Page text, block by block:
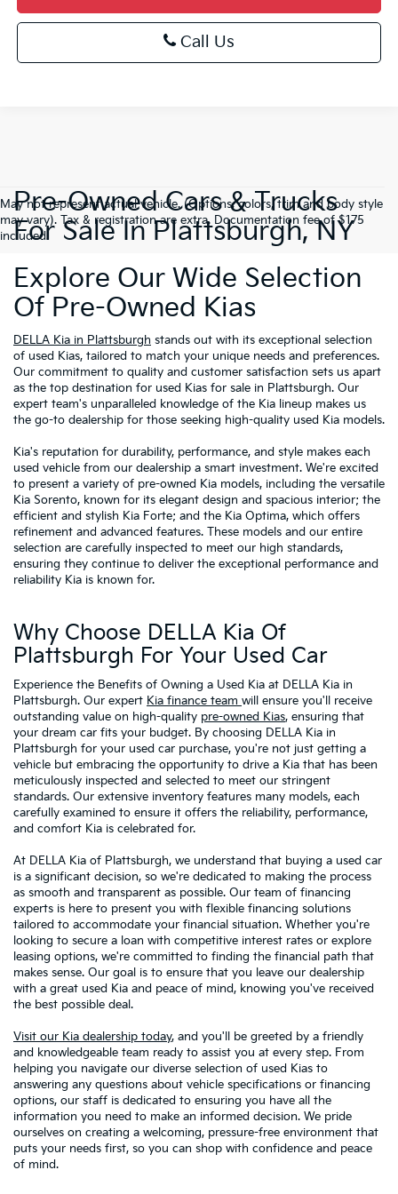
Call Us
May not represent actual vehicle. (Options, colors, trim and body style
may vary). Tax & registration are extra. Documentation fee of $175
included.
Pre-Owned Cars & Trucks
For Sale In Plattsburgh, NY
Explore Our Wide Selection
Of Pre-Owned Kias
DELLA Kia in Plattsburgh stands out with its exceptional selection
of used Kias, tailored to match your unique needs and preferences.
Our commitment to quality and customer satisfaction sets us apart
as the top destination for used Kias for sale in Plattsburgh. Our
expert team's unparalleled knowledge of the Kia lineup makes us
the go-to dealership for those seeking high-quality used Kia models.
Kia's reputation for durability, performance, and style makes each
used vehicle from our dealership a smart investment. We're excited
to present a variety of pre-owned Kia models, including the versatile
Kia Sorento, known for its elegant design and spacious interior; the
efficient and stylish Kia Forte; and the Kia Optima, which offers
refinement and advanced features. These models and our entire
selection are carefully inspected to meet our high standards,
ensuring they continue to deliver the exceptional performance and
reliability Kia is known for.
Why Choose DELLA Kia Of
Plattsburgh For Your Used Car
Experience the Benefits of Owning a Used Kia at DELLA Kia in
Plattsburgh. Our expert Kia finance team will ensure you'll receive
outstanding value on high-quality pre-owned Kias, ensuring that
your dream car fits your budget. By choosing DELLA Kia in
Plattsburgh for your used car purchase, you're not just getting a
vehicle but embracing the opportunity to drive a Kia that has been
meticulously inspected and selected to meet our stringent
standards. Our extensive inventory features many models, each
carefully examined to ensure it offers the reliability, performance,
and comfort Kia is celebrated for.
At DELLA Kia of Plattsburgh, we understand that buying a used car
is a significant decision, so we're dedicated to making the process
as smooth and transparent as possible. Our team of financing
experts is here to present you with flexible financing solutions
tailored to accommodate your financial situation. Whether you're
looking to secure a loan with competitive interest rates or explore
leasing options, we're committed to finding the financial path that
makes sense. Our goal is to ensure that you leave our dealership
with a great used Kia and peace of mind, knowing you've received
the best possible deal.
Visit our Kia dealership today, and you'll be greeted by a friendly
and knowledgeable team ready to assist you at every step. From
helping you navigate our diverse selection of used Kias to
answering any questions about vehicle specifications or financing
options, our staff is dedicated to ensuring you have all the
information you need to make an informed decision. We pride
ourselves on creating a welcoming, pressure-free environment that
puts your needs first, so you can shop with confidence and peace
of mind.